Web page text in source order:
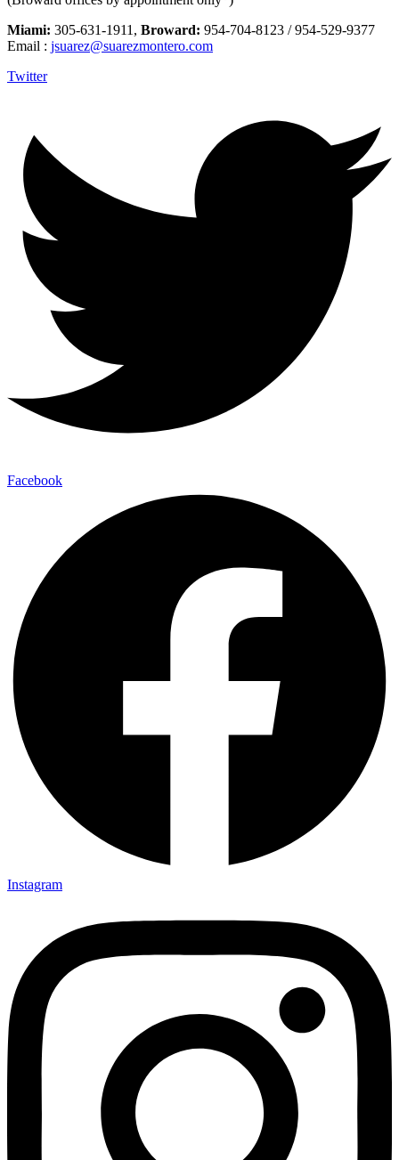
Miami: 305-631-1911, Broward: 954-704-8123 / 954-529-9377
Email : jsuarez@suarezmontero.com
Twitter
Facebook
Instagram